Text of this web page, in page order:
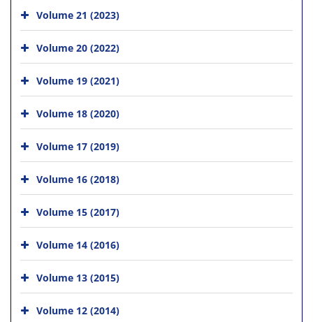
Volume 21 (2023)
Volume 20 (2022)
Volume 19 (2021)
Volume 18 (2020)
Volume 17 (2019)
Volume 16 (2018)
Volume 15 (2017)
Volume 14 (2016)
Volume 13 (2015)
Volume 12 (2014)